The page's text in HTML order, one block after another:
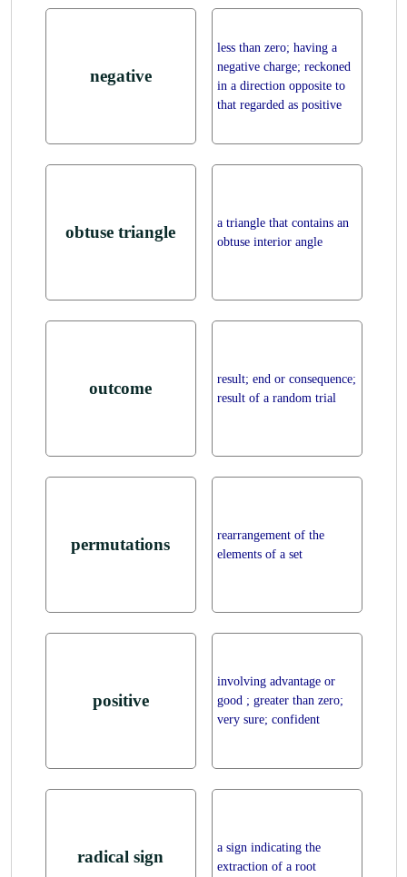
negative
less than zero; having a
negative charge; reckoned
in a direction opposite to
that regarded as positive
obtuse triangle
a triangle that contains an
obtuse interior angle
outcome
result; end or consequence;
result of a random trial
permutations
rearrangement of the
elements of a set
positive
involving advantage or
good ; greater than zero;
very sure; confident
radical sign
a sign indicating the
extraction of a root